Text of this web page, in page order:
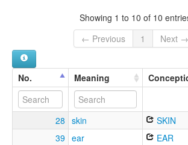
Showing 1 to 10 of 10
← Previous
1 Next →
No. Meaning
28 skin SKIN
39 ear EAR